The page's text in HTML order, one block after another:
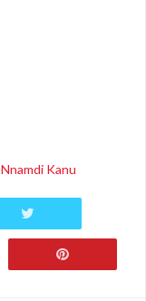
Nnamdi Kanu